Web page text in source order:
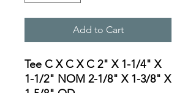
Add to Cart
Tee C X C X C 2" X 1-1/4" X
1-1/2" NOM 2-1/8" X 1-3/8" X